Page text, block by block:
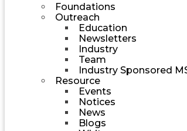
Foundations
Outreach
Education
Newsletters
Industry
Team
Industry Sponsored
Resource
Events
Notices
News
Blogs